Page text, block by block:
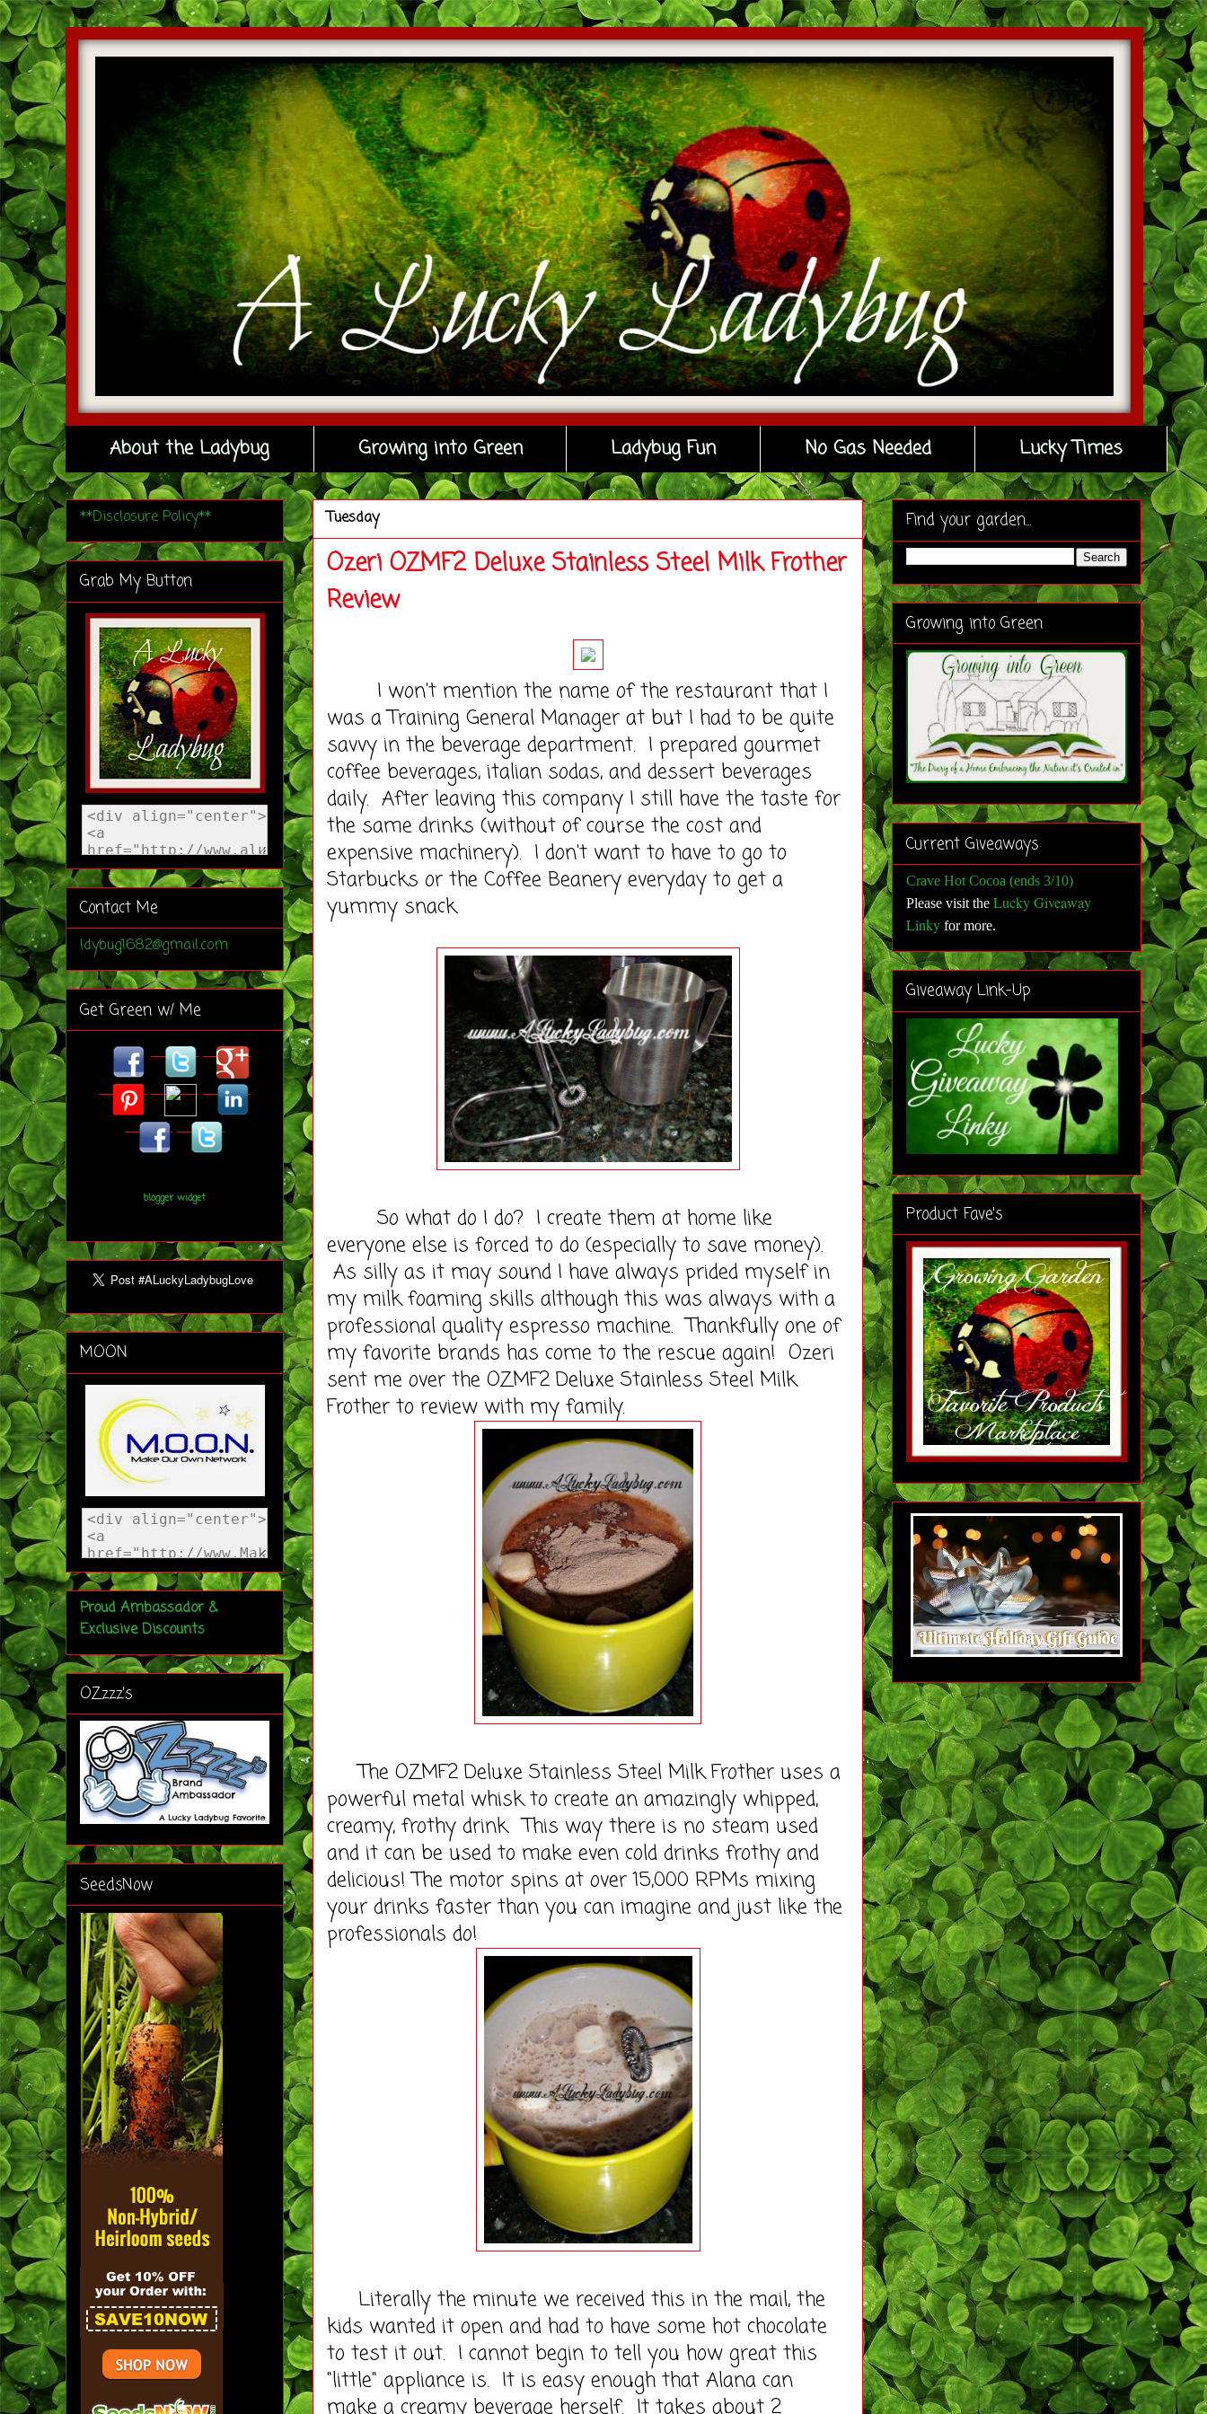
About the Ladybug Growing into Green Ladybug Fun No Gas Needed Lucky Times
Tuesday
Ozeri OZMF2 Deluxe Stainless Steel Milk Frother
Review
I won't mention the name of the restaurant that I
was a Training General Manager at but I had to be quite
savvy in the beverage department. I prepared gourmet
coffee beverages, italian sodas, and dessert beverages
daily. After leaving this company I still have the taste for
the same drinks (without of course the cost and
expensive machinery). I don't want to have to go to
Starbucks or the Coffee Beanery everyday to get a
yummy snack.
So what do I do? I create them at home like
everyone else is forced to do (especially to save money).
As silly as it may sound I have always prided myself in
my milk foaming skills although this was always with a
professional quality espresso machine. Thankfully one of
my favorite brands has come to the rescue again! Ozeri
sent me over the OZMF2 Deluxe Stainless Steel Milk
Frother to review with my family.
The OZMF2 Deluxe Stainless Steel Milk Frother uses a
powerful metal whisk to create an amazingly whipped,
creamy, frothy drink. This way there is no steam used
and it can be used to make even cold drinks frothy and
delicious! The motor spins at over 15,000 RPMs mixing
your drinks faster than you can imagine and just like the
professionals do!
Literally the minute we received this in the mail, the
kids wanted it open and had to have some hot chocolate
to test it out. I cannot begin to tell you how great this
"little" appliance is. It is easy enough that Alana can
make a creamy beverage herself. It takes about 2
**Disclosure Policy**
Grab My Button
Contact Me
ldybug1682@gmail.com
Get Green w/ Me
blogger widget
MOON
Proud Ambassador &
Exclusive Discounts
OZzzz's
SeedsNow
Find your garden...
Growing into Green
Current Giveaways
Crave Hot Cocoa (ends 3/10)
Please visit the Lucky Giveaway
Linky for more.
Giveaway Link-Up
Product Fave's